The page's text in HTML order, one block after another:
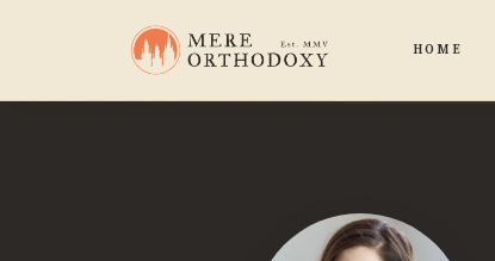
HOME